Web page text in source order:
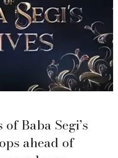
Baba Segi’s
ahead of